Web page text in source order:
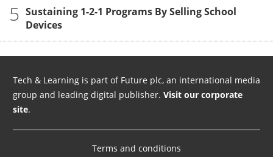
5 Sustaining 1-2-1 Programs By Selling School
Devices
Tech & Learning is part of Future plc, an international media
group and leading digital publisher. Visit our corporate
site.
Terms and conditions